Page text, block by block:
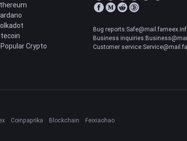
Crypto
Bug
Business
Customer
Coinpaprika Blockchain
Feixiaohao